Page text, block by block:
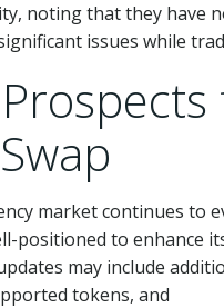
noting that they have
issues while
market continues to
positioned to enhance
may include
tokens, and